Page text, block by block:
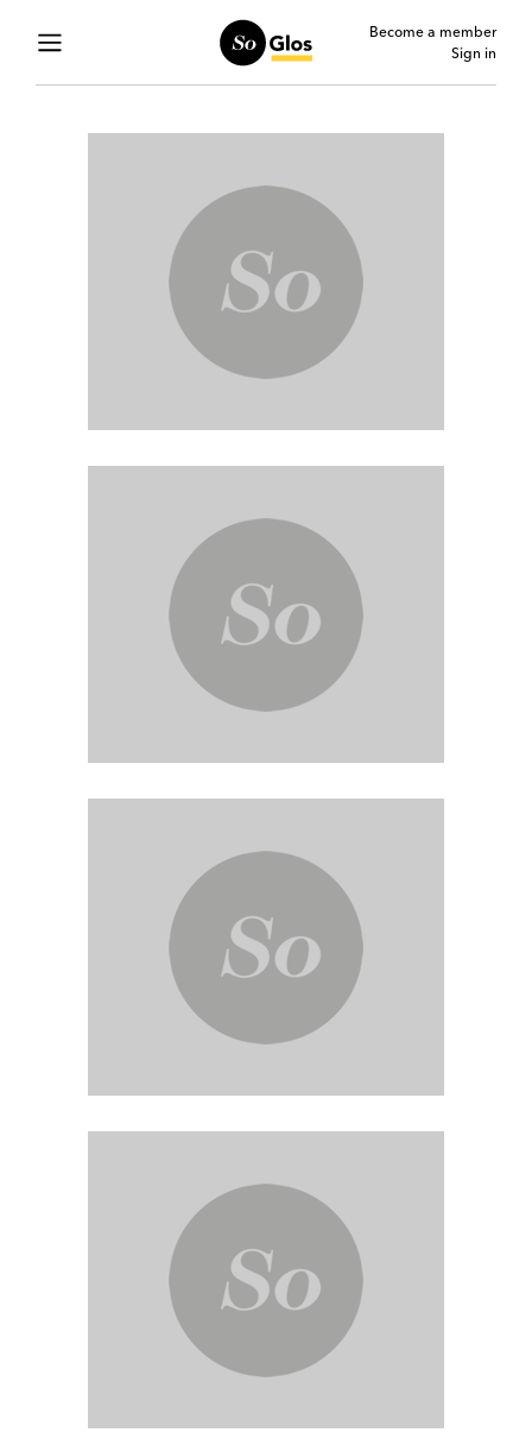
Become a member
Sign in